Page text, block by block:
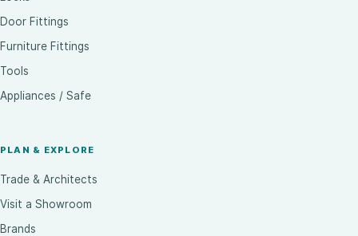
Door Fittings
Furniture Fittings
Tools
Appliances / Safe
PLAN & EXPLORE
Trade & Architects
Visit a Showroom
Brands